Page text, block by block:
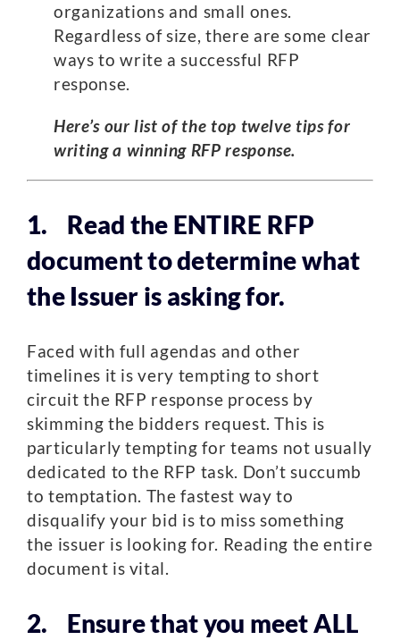
organizations and small ones.
Regardless of size, there are some clear
ways to write a successful RFP
response.
Here’s our list of the top twelve tips for
writing a winning RFP response.
1. Read the ENTIRE RFP
document to determine what
the Issuer is asking for.
Faced with full agendas and other
timelines it is very tempting to short
circuit the RFP response process by
skimming the bidders request. This is
particularly tempting for teams not usually
dedicated to the RFP task. Don’t succumb
to temptation. The fastest way to
disqualify your bid is to miss something
the issuer is looking for. Reading the entire
document is vital.
2. Ensure that you meet ALL